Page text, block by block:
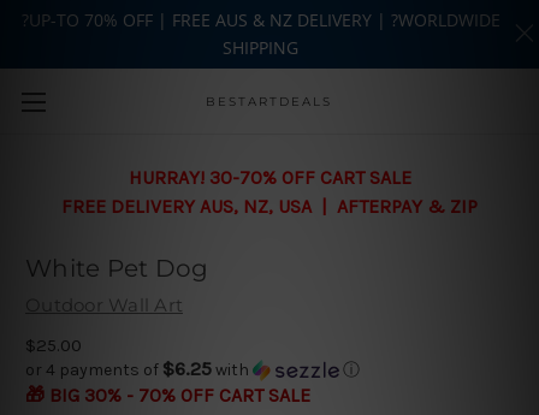
Skip to main content
BESTARTDEALS
HURRAY! 30-70% OFF CART SALE
FREE DELIVERY AUS, NZ, USA | AFTERPAY & ZIP
White Pet Dog
Outdoor Wall Art
$25.00
or 4 payments of $6.25with ⓘ
🎁 BIG 30% - 70% OFF CART SALE
?UP-TO 70% OFF | FREE AUS & NZ DELIVERY | ?WORLDWIDE
SHIPPING